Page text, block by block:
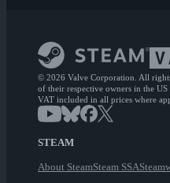
© 2026 Valve Corporation. All
of their respective owners in the US
VAT included in all prices where
STEAM
About SteamSteam SSA